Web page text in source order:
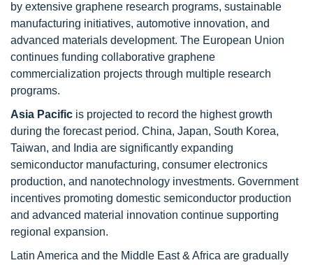
by extensive graphene research programs, sustainable
manufacturing initiatives, automotive innovation, and
advanced materials development. The European Union
continues funding collaborative graphene
commercialization projects through multiple research
programs.
Asia Pacific is projected to record the highest growth
during the forecast period. China, Japan, South Korea,
Taiwan, and India are significantly expanding
semiconductor manufacturing, consumer electronics
production, and nanotechnology investments. Government
incentives promoting domestic semiconductor production
and advanced material innovation continue supporting
regional expansion.
Latin America and the Middle East & Africa are gradually